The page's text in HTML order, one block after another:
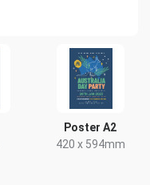
Poster A2
420 x 594mm